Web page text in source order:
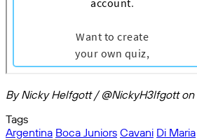
By Nicky Helfgott / @NickyH3lfgott on
Tags
Argentina Boca Juniors Cavani Di Maria